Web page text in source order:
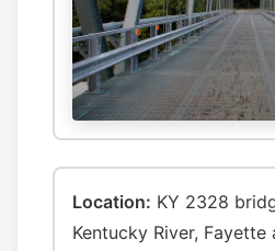
Location: KY 2328
Kentucky River, Fayette